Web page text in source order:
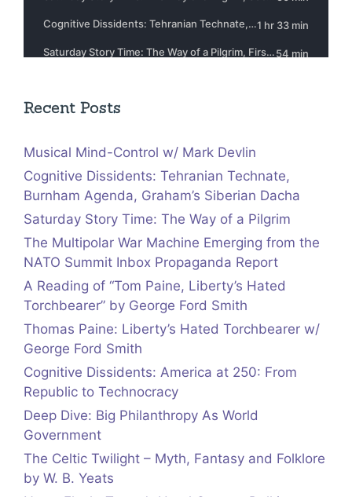
Recent Posts
Musical Mind-Control w/ Mark Devlin
Cognitive Dissidents: Tehranian Technate,
Burnham Agenda, Graham’s Siberian Dacha
Saturday Story Time: The Way of a Pilgrim
The Multipolar War Machine Emerging from the
NATO Summit Inbox Propaganda Report
A Reading of “Tom Paine, Liberty’s Hated
Torchbearer” by George Ford Smith
Thomas Paine: Liberty’s Hated Torchbearer w/
George Ford Smith
Cognitive Dissidents: America at 250: From
Republic to Technocracy
Deep Dive: Big Philanthropy As World
Government
The Celtic Twilight – Myth, Fantasy and Folklore
by W. B. Yeats